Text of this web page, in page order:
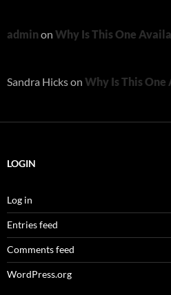
admin on Why Is This One
Sandra Hickson Why Is This One
LOGIN
Log in
Entries feed
Comments feed
WordPress.org